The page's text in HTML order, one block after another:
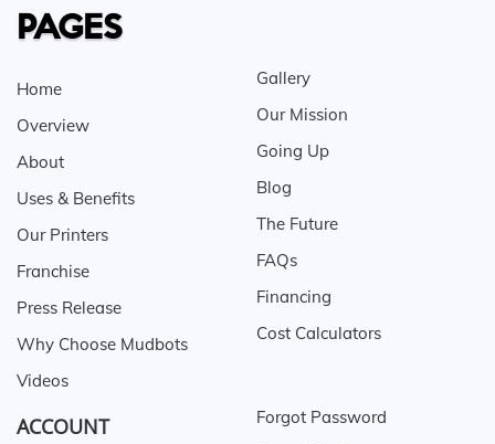
PAGES
Home
Overview
About
Uses & Benefits
Our Printers
Franchise
Press Release
Why Choose Mudbots
Videos
Gallery
Our Mission
Going Up
Blog
The Future
FAQs
Financing
Cost Calculators
ACCOUNT
Forgot Password